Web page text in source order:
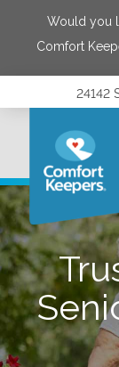
Would you
Comfort
24142